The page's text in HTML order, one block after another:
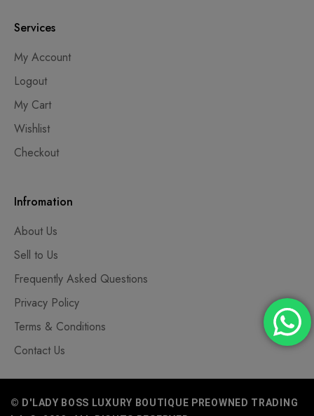
Services
My Account
Logout
My Cart
Wishlist
Checkout
Infromation
About Us
Sell to Us
Frequently Asked Questions
Privacy Policy
Terms & Conditions
Contact Us
© D'LADY BOSS LUXURY BOUTIQUE PREOWNED TRADING